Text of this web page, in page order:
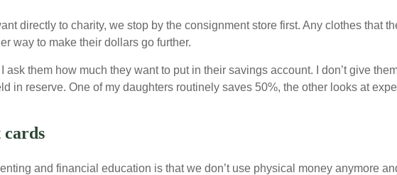
directly to charity, we stop by the consignment store first. Any clothes that
way to make their dollars go further.
them how much they want to put in their savings account. I don’t give
in reserve. One of my daughters routinely saves 50%, the other looks at
cards
and financial education is that we don’t use physical money anymore